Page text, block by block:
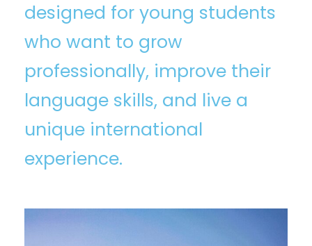
designed for young students
who want to grow
professionally, improve their
language skills, and live a
unique international
experience.